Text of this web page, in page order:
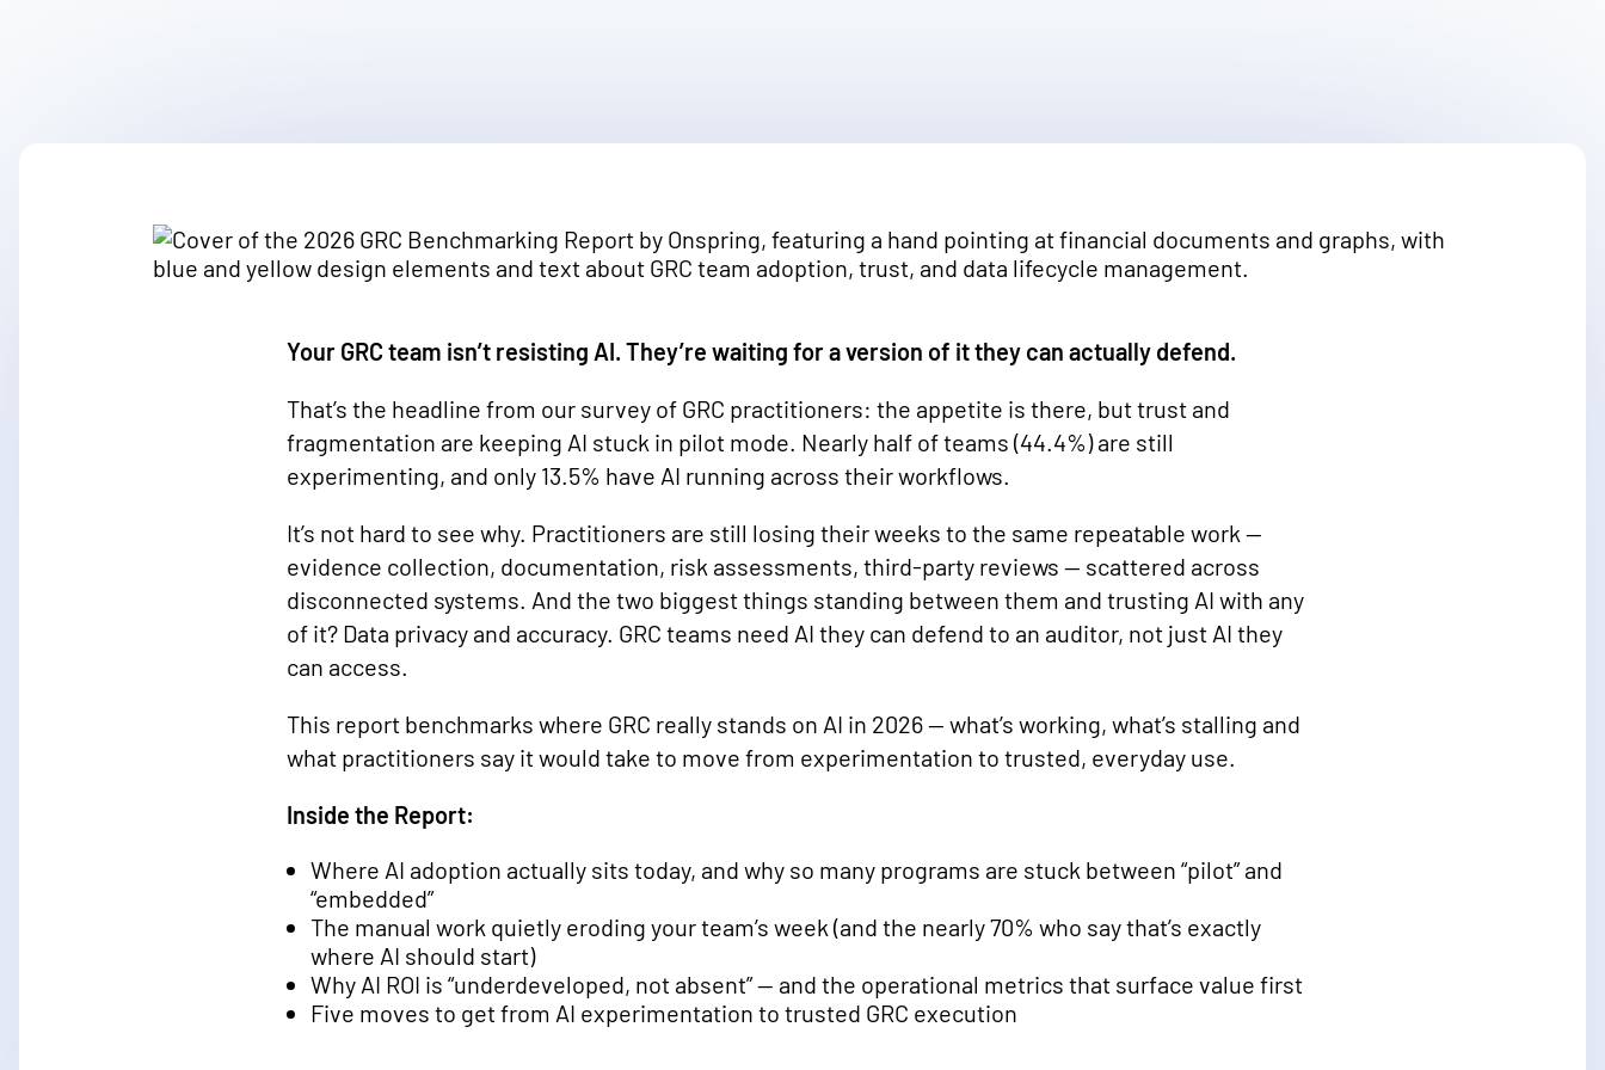
Your GRC team isn’t resisting AI. They’re waiting for a version of it they can actually defend.
That’s the headline from our survey of GRC practitioners: the appetite is there, but trust and
fragmentation are keeping AI stuck in pilot mode. Nearly half of teams (44.4%) are still
experimenting, and only 13.5% have AI running across their workflows.
It’s not hard to see why. Practitioners are still losing their weeks to the same repeatable work —
evidence collection, documentation, risk assessments, third-party reviews — scattered across
disconnected systems. And the two biggest things standing between them and trusting AI with any
of it? Data privacy and accuracy. GRC teams need AI they can defend to an auditor, not just AI they
can access.
This report benchmarks where GRC really stands on AI in 2026 — what’s working, what’s stalling and
what practitioners say it would take to move from experimentation to trusted, everyday use.
Inside the Report:
Where AI adoption actually sits today, and why so many programs are stuck between “pilot” and
“embedded”
The manual work quietly eroding your team’s week (and the nearly 70% who say that’s exactly
where AI should start)
Why AI ROI is “underdeveloped, not absent” — and the operational metrics that surface value first
Five moves to get from AI experimentation to trusted GRC execution